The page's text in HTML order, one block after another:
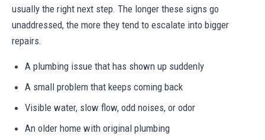
usually the right next step. The longer these signs go
unaddressed, the more they tend to escalate into bigger
repairs.
A plumbing issue that has shown up suddenly
A small problem that keeps coming back
Visible water, slow flow, odd noises, or odor
An older home with original plumbing